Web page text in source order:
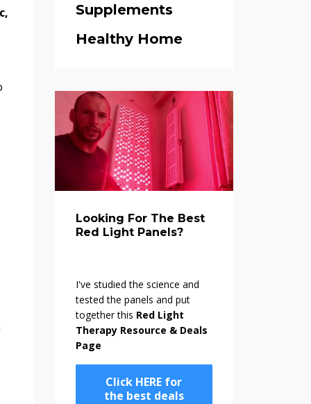
Supplements
Healthy Home
Looking For The Best
Red Light Panels?
I've studied the science and
tested the panels and put
together this Red Light
Therapy Resource & Deals
Page
Click HERE for
the best deals